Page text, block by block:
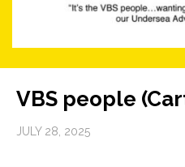
VBS people
JULY 28, 2025